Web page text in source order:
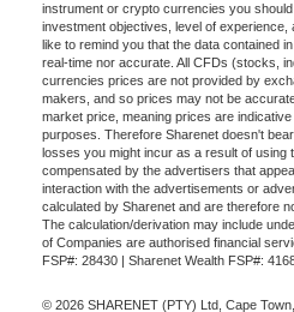
instrument or crypto currencies you
investment objectives, level of experience,
like to remind you that the data contained
real-time nor accurate. All CFDs (stocks,
currencies prices are not provided by
makers, and so prices may not be
market price, meaning prices are
purposes. Therefore Sharenet doesn't
losses you might incur as a result of using
compensated by the advertisers that
interaction with the advertisements or
calculated by Sharenet and are therefore
The calculation/derivation may include
of Companies are authorised financial
FSP#: 28430 | Sharenet Wealth FSP#:
© 2026 SHARENET (PTY) Ltd, Cape